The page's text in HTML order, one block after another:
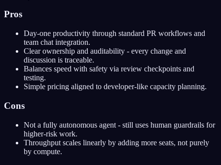
Pros
Day-one productivity through standard PR workflows and
team chat integration.
Clear ownership and auditability - every change and
discussion is traceable.
Balances speed with safety via review checkpoints and
testing.
Simple pricing aligned to developer-like capacity planning.
Cons
Not a fully autonomous agent - still uses human guardrails for
higher-risk work.
Throughput scales linearly by adding more seats, not purely
by compute.